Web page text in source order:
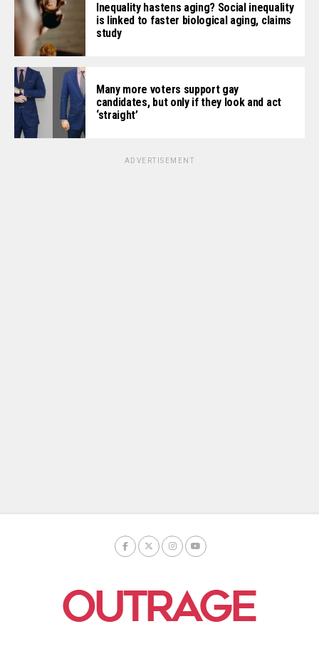
Inequality hastens aging? Social inequality
is linked to faster biological aging, claims
study
Many more voters support gay
candidates, but only if they look and act
‘straight’
ADVERTISEMENT